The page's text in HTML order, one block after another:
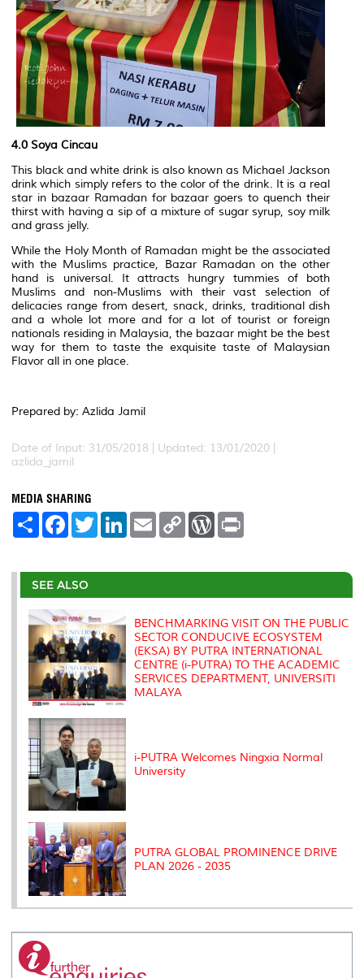
4.0 Soya Cincau
This black and white drink is also known as Michael Jackson
drink which simply refers to the color of the drink. It is a real
star in bazaar Ramadan for bazaar goers to quench their
thirst with having a sip of a mixture of sugar syrup, soy milk
and grass jelly.
While the Holy Month of Ramadan might be the associated
with the Muslims practice, Bazar Ramadan on the other
hand is universal. It attracts hungry tummies of both
Muslims and non-Muslims with their vast selection of
delicacies range from desert, snack, drinks, traditional dish
and a whole lot more and for a lot of tourist or foreign
nationals residing in Malaysia, the bazaar might be the best
way for them to taste the exquisite taste of Malaysian
Flavor all in one place.
Prepared by: Azlida Jamil
Date of Input: 31/05/2018 | Updated: 13/01/2020 |
azlida_jamil
MEDIA SHARING
S
e
F
a
b
o
o
T
w
t
r
L
e
I
E
m
l
C
L
n
W
P
e
s
t
SEE ALSO
BENCHMARKING VISIT ON THE PUBLIC
SECTOR CONDUCIVE ECOSYSTEM
(EKSA) BY PUTRA INTERNATIONAL
CENTRE (i-PUTRA) TO THE ACADEMIC
SERVICES DEPARTMENT, UNIVERSITI
MALAYA
i-PUTRA Welcomes Ningxia Normal
University
PUTRA GLOBAL PROMINENCE DRIVE
PLAN 2026 - 2035